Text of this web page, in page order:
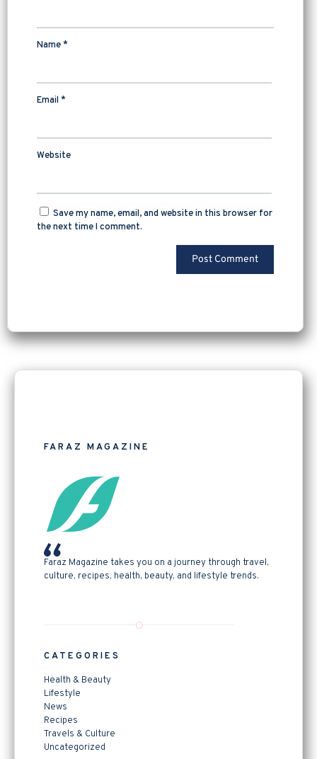
Name*
Email*
Website
Save my name, email, and website in this browser for
the next time I comment.
FARAZ MAGAZINE
Faraz Magazine takes you on a journey through travel,
culture, recipes, health, beauty, and lifestyle trends.
CATEGORIES
Health & Beauty
Lifestyle
News
Recipes
Travels & Culture
Uncategorized